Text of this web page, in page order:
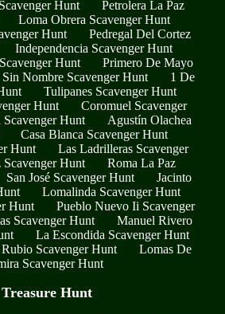
Hunt
Petrolera La Paz
Loma Obrera Scavenger Hunt
Hunt
Pedregal Del Cortez
Independencia Scavenger Hunt
Hunt
Primero De Mayo
Sin Nombre Scavenger Hunt
1 De
Tulipanes Scavenger Hunt
Hunt
Coromuel Scavenger
Hunt
Agustín Olachea
Casa Blanca Scavenger Hunt
Hunt
Las Ladrilleras Scavenger
Scavenger Hunt
Roma La Paz
San José Scavenger Hunt
Jacinto
Lomalinda Scavenger Hunt
Hunt
Pueblo Nuevo Ii Scavenger
Scavenger Hunt
Manuel Rivero
La Escondida Scavenger Hunt
Scavenger Hunt
Lomas De
Scavenger Hunt
Treasure Hunt